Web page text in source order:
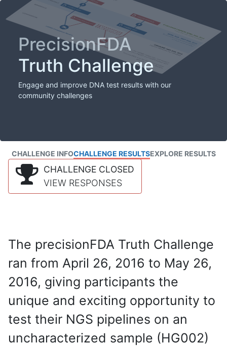
PrecisionFDA
Truth Challenge
Engage and improve DNA test results with our
community challenges
CHALLENGE INFOCHALLENGE RESULTSEXPLORE RESULTS
CHALLENGE CLOSED
VIEW RESPONSES
The precisionFDA Truth Challenge
ran from April 26, 2016 to May 26,
2016, giving participants the
unique and exciting opportunity to
test their NGS pipelines on an
uncharacterized sample (HG002)